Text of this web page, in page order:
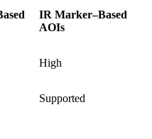
IR Marker–Based
AOIs
High
Supported